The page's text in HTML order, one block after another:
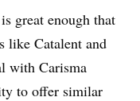
great enough that
like Catalent and
with Carisma
to offer similar